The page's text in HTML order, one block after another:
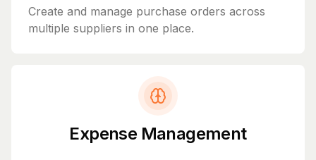
Create and manage purchase orders across
multiple suppliers in one place.
Expense Management